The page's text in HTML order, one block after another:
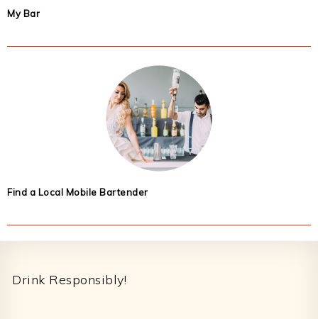
My Bar
Find a Local Mobile Bartender
Drink Responsibly!